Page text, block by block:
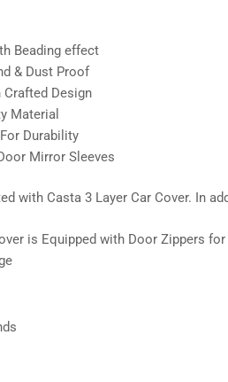
Beading effect
& Dust Proof
Crafted Design
Material
Durability
Mirror Sleeves
with Casta 3 Layer Car Cover. In
is Equipped with Door Zippers